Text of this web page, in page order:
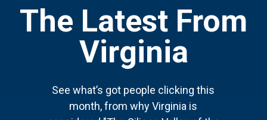
The Latest From
Virginia
See what’s got people clicking this
month, from why Virginia is